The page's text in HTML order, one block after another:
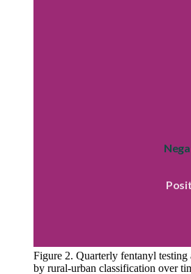
Figure 2. Quarterly fentanyl testing
by rural-urban classification over